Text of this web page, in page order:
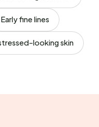
Early fine lines
looking skin